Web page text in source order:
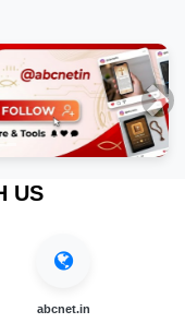
US
abcnet.in